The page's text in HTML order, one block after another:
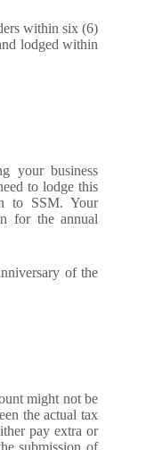
within six (6)
lodged within
your business
to lodge this
to SSM.Your
for the annual
of the
might not be
the actual tax
pay extra or